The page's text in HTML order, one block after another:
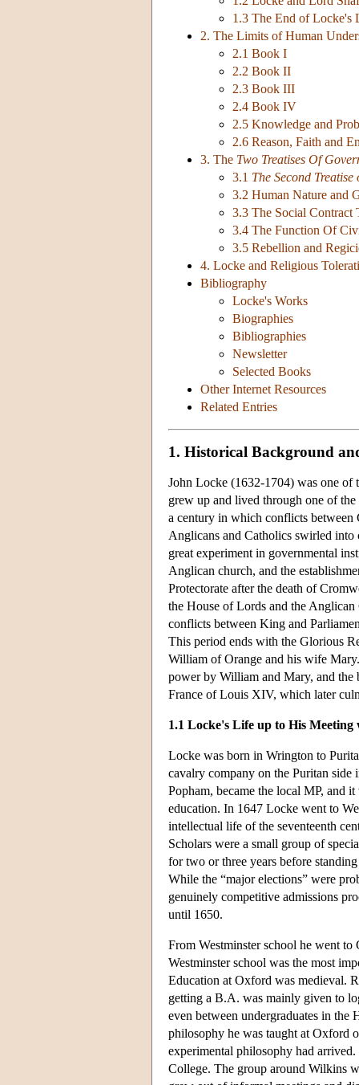
1.3 The End of Locke's
2. The Limits of Human
2.1 Book I
2.2 Book II
2.3 Book III
2.4 Book IV
2.5 Knowledge and
2.6 Reason, Faith and
3. The Two Treatises Of
3.1 The Second
3.2 Human Nature and
3.3 The Social Contract
3.4 The Function Of
3.5 Rebellion and
4. Locke and Religious
Bibliography
Locke's Works
Biographies
Bibliographies
Newsletter
Selected Books
Other Internet Resources
Related Entries
1. Historical Background
John Locke (1632-1704) was one of
grew up and lived through one of
a century in which conflicts between
Anglicans and Catholics swirled into
great experiment in governmental
Anglican church, and the
Protectorate after the death of
the House of Lords and the
conflicts between King and
This period ends with the Glorious
William of Orange and his wife
power by William and Mary, and the
France of Louis XIV, which later
1.1 Locke's Life up to His
Locke was born in Wrington to
cavalry company on the Puritan side
Popham, became the local MP, and
education. In 1647 Locke went to
intellectual life of the seventeenth
Scholars were a small group of
for two or three years before
While the “major elections” were
genuinely competitive admissions
until 1650.
From Westminster school he went
Westminster school was the most
Education at Oxford was medieval.
getting a B.A. was mainly given to
even between undergraduates in
philosophy he was taught at Oxford
experimental philosophy had
College. The group around Wilkins